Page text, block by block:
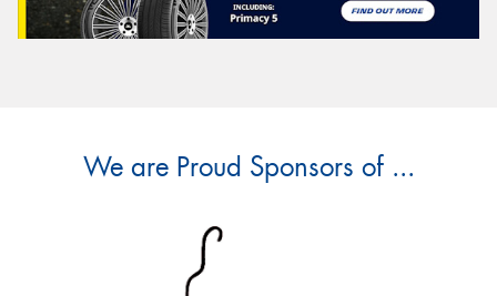
We are Proud Sponsors of ...